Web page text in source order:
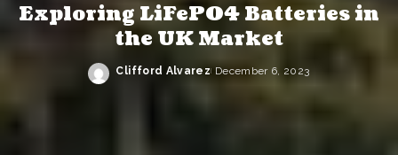
Exploring LiFePO4 Batteries in
the UK Market
Posted
Clifford Alvarez December 6, 2023